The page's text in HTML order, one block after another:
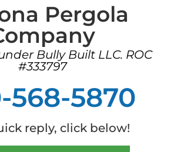
Pergola
Bully Built LLC. ROC
#333797
568-5870
reply, click below!